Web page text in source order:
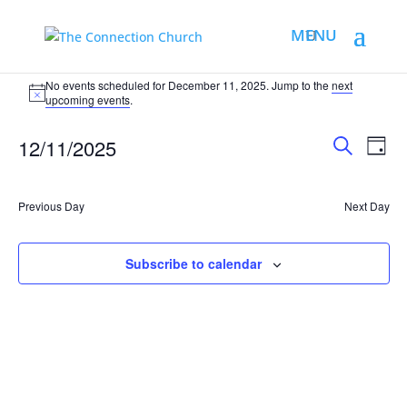
No events scheduled for December 11, 2025. Jump to the next
upcoming events.
Events
Views
Day
12/11/2025
Previous Day Next Day
Subscribe to calendar